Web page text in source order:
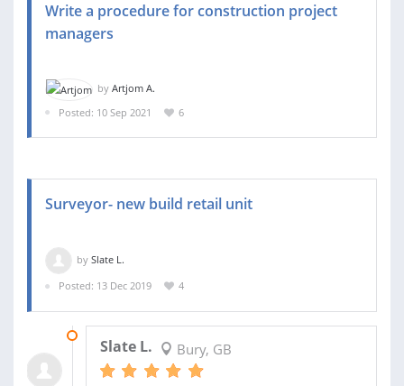
Write a procedure for construction project
managers
by Artjom A.
Posted: 10 Sep 2021
6
Surveyor- new build retail unit
by Slate L.
Posted: 13 Dec 2019
4
Slate L. Bury, GB